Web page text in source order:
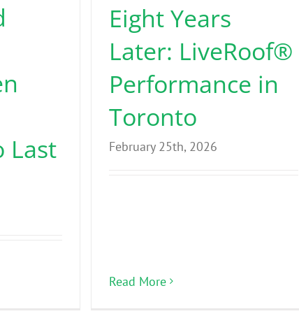
Last
Eight Years
Later: LiveRoof®
Performance in
Toronto
February 25th, 2026
Read More